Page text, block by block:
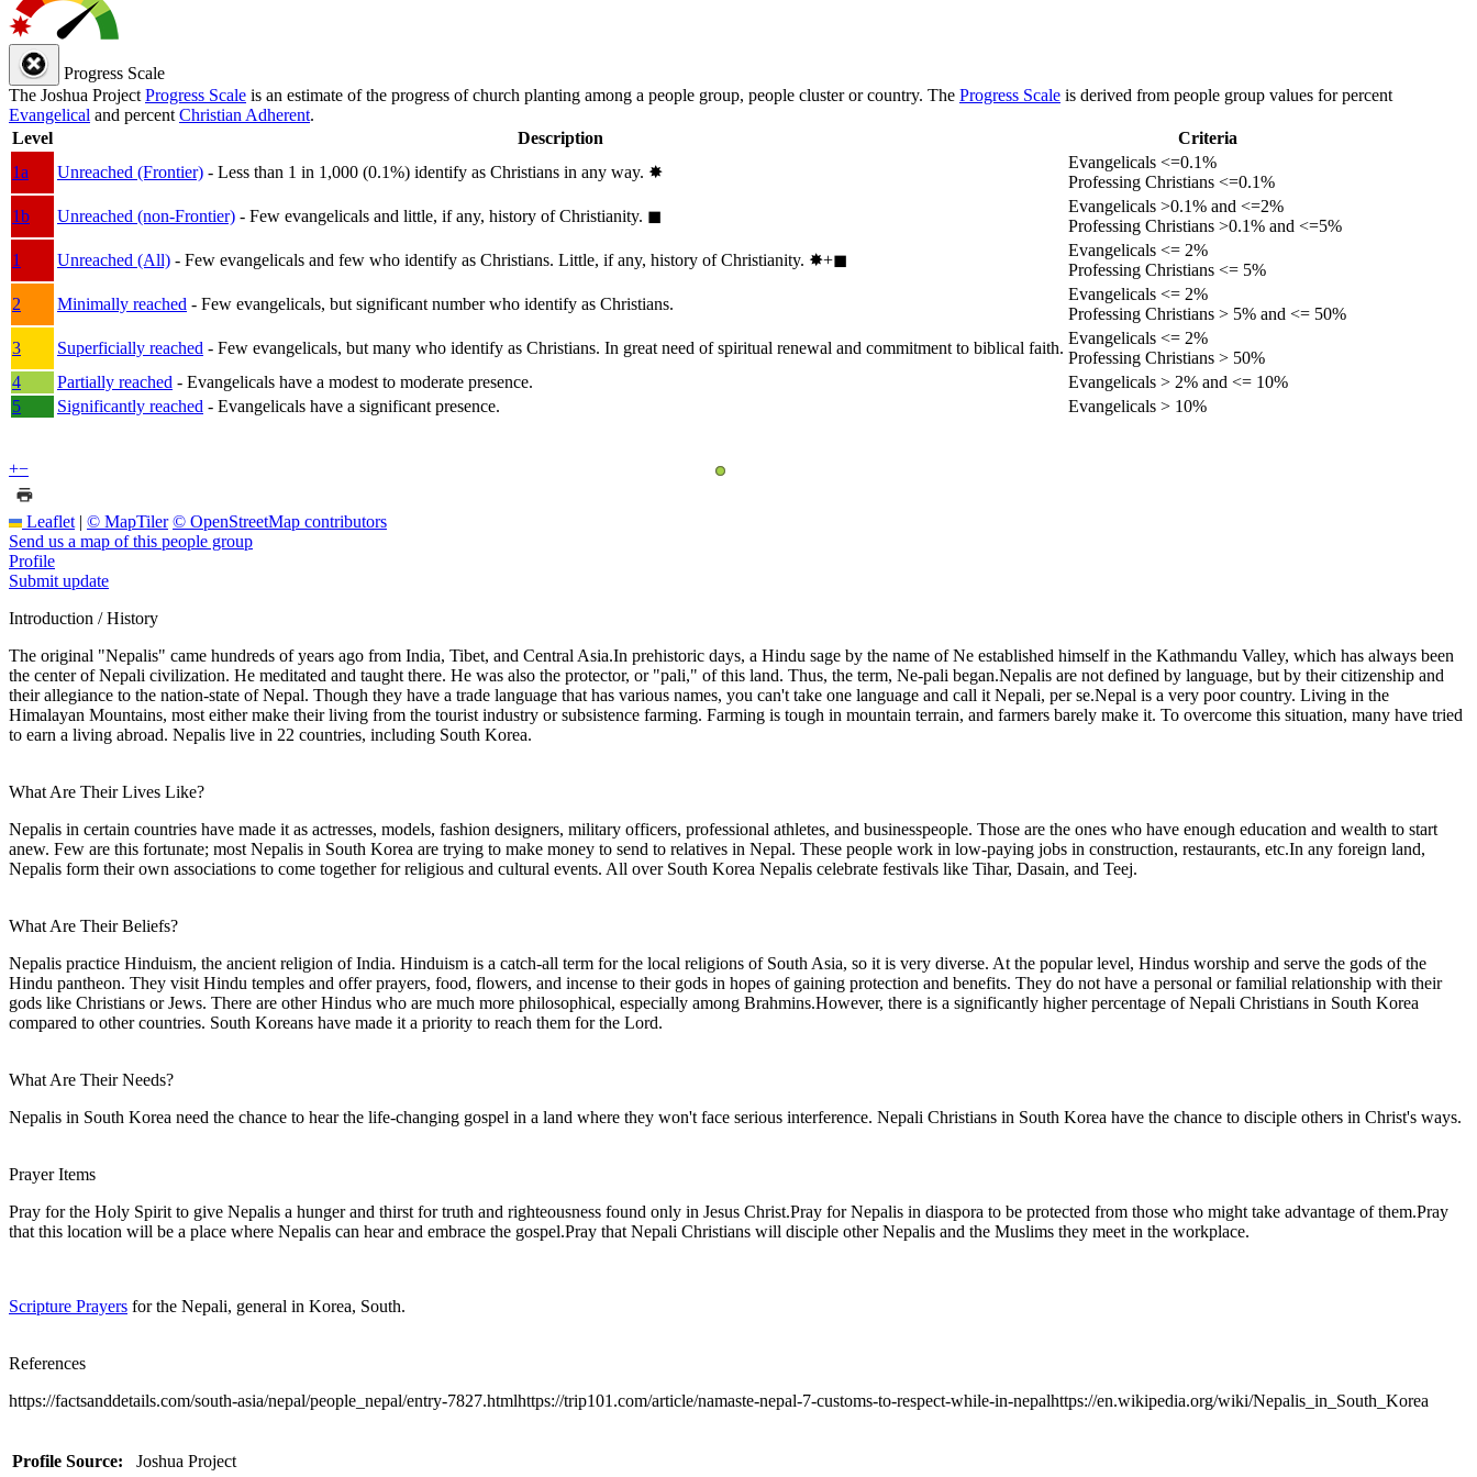
Progress Scale
The Joshua Project Progress Scale is an estimate of the progress of church planting among a people group, people cluster or country. The Progress Scale is derived from people group values for percent
Evangelical and percent Christian Adherent.
Level
Description
Criteria
1a
Unreached (Frontier) - Less than 1 in 1,000 (0.1%) identify as Christians in any way. ✸︎
Evangelicals <=0.1%
Professing Christians <=0.1%
1b
Unreached (non-Frontier) - Few evangelicals and little, if any, history of Christianity. ◼︎
Evangelicals >0.1% and <=2%
Professing Christians >0.1% and <=5%
1
Unreached (All) - Few evangelicals and few who identify as Christians. Little, if any, history of Christianity. ✸︎+◼︎
Evangelicals <= 2%
Professing Christians <= 5%
2
Minimally reached - Few evangelicals, but significant number who identify as Christians.
Evangelicals <= 2%
Professing Christians > 5% and <= 50%
3
Superficially reached - Few evangelicals, but many who identify as Christians. In great need of spiritual renewal and commitment to biblical faith.
Evangelicals <= 2%
Professing Christians > 50%
4
Partially reached - Evangelicals have a modest to moderate presence.
Evangelicals > 2% and <= 10%
5
Significantly reached - Evangelicals have a significant presence. Evangelicals > 10%
+−
Leaflet | © MapTiler © OpenStreetMap contributors
Send us a map of this people group
Profile
Submit update
Introduction / History
The original "Nepalis" came hundreds of years ago from India, Tibet, and Central Asia.In prehistoric days, a Hindu sage by the name of Ne established himself in the Kathmandu Valley, which has always been
the center of Nepali civilization. He meditated and taught there. He was also the protector, or "pali," of this land. Thus, the term, Ne-pali began.Nepalis are not defined by language, but by their citizenship and
their allegiance to the nation-state of Nepal. Though they have a trade language that has various names, you can't take one language and call it Nepali, per se.Nepal is a very poor country. Living in the
Himalayan Mountains, most either make their living from the tourist industry or subsistence farming. Farming is tough in mountain terrain, and farmers barely make it. To overcome this situation, many have tried
to earn a living abroad. Nepalis live in 22 countries, including South Korea.
What Are Their Lives Like?
Nepalis in certain countries have made it as actresses, models, fashion designers, military officers, professional athletes, and businesspeople. Those are the ones who have enough education and wealth to start
anew. Few are this fortunate; most Nepalis in South Korea are trying to make money to send to relatives in Nepal. These people work in low-paying jobs in construction, restaurants, etc.In any foreign land,
Nepalis form their own associations to come together for religious and cultural events. All over South Korea Nepalis celebrate festivals like Tihar, Dasain, and Teej.
What Are Their Beliefs?
Nepalis practice Hinduism, the ancient religion of India. Hinduism is a catch-all term for the local religions of South Asia, so it is very diverse. At the popular level, Hindus worship and serve the gods of the
Hindu pantheon. They visit Hindu temples and offer prayers, food, flowers, and incense to their gods in hopes of gaining protection and benefits. They do not have a personal or familial relationship with their
gods like Christians or Jews. There are other Hindus who are much more philosophical, especially among Brahmins.However, there is a significantly higher percentage of Nepali Christians in South Korea
compared to other countries. South Koreans have made it a priority to reach them for the Lord.
What Are Their Needs?
Nepalis in South Korea need the chance to hear the life-changing gospel in a land where they won't face serious interference. Nepali Christians in South Korea have the chance to disciple others in Christ's ways.
Prayer Items
Pray for the Holy Spirit to give Nepalis a hunger and thirst for truth and righteousness found only in Jesus Christ.Pray for Nepalis in diaspora to be protected from those who might take advantage of them.Pray
that this location will be a place where Nepalis can hear and embrace the gospel.Pray that Nepali Christians will disciple other Nepalis and the Muslims they meet in the workplace.
Scripture Prayers for the Nepali, general in Korea, South.
References
https://factsanddetails.com/south-asia/nepal/people_nepal/entry-7827.htmlhttps://trip101.com/article/namaste-nepal-7-customs-to-respect-while-in-nepalhttps://en.wikipedia.org/wiki/Nepalis_in_South_Korea
Profile Source: Joshua Project